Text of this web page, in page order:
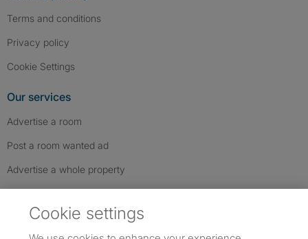
Terms and conditions
Privacy policy
Cookie Settings
Our services
Advertise a room
Post a room wanted ad
Advertise a whole property
Cookie settings